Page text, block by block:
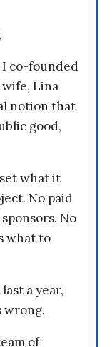
I co-founded
Lina
notion that
good,
what it
No paid
No
what to
a year,
wrong.
of